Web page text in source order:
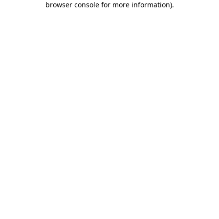
browser console for more information).